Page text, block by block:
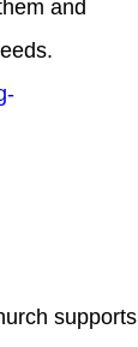
and
supports